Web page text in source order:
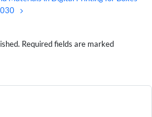
Required fields are marked